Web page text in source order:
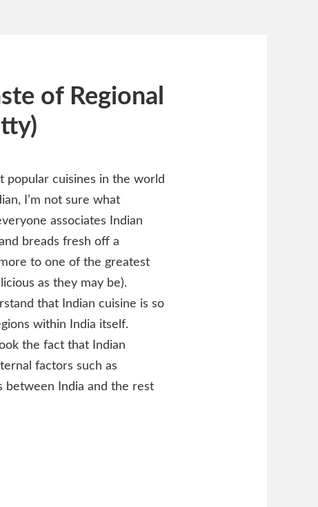
of Regional
popular cuisines in the world
I’m not sure what
associates Indian
breads fresh off a
to one of the greatest
as they may be).
that Indian cuisine is so
within India itself.
the fact that Indian
factors such as
between India and the rest